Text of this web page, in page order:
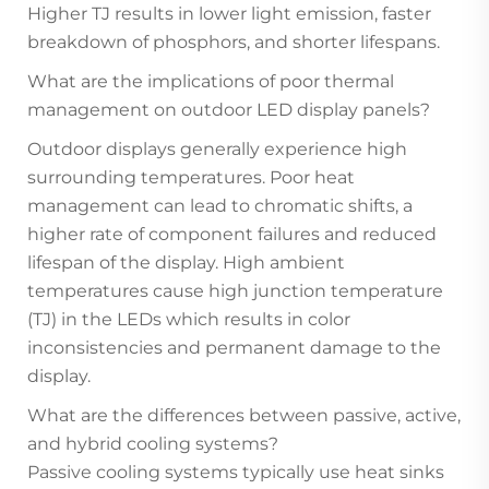
Higher TJ results in lower light emission, faster
breakdown of phosphors, and shorter lifespans.
What are the implications of poor thermal
management on outdoor LED display panels?
Outdoor displays generally experience high
surrounding temperatures. Poor heat
management can lead to chromatic shifts, a
higher rate of component failures and reduced
lifespan of the display. High ambient
temperatures cause high junction temperature
(TJ) in the LEDs which results in color
inconsistencies and permanent damage to the
display.
What are the differences between passive, active,
and hybrid cooling systems?
Passive cooling systems typically use heat sinks